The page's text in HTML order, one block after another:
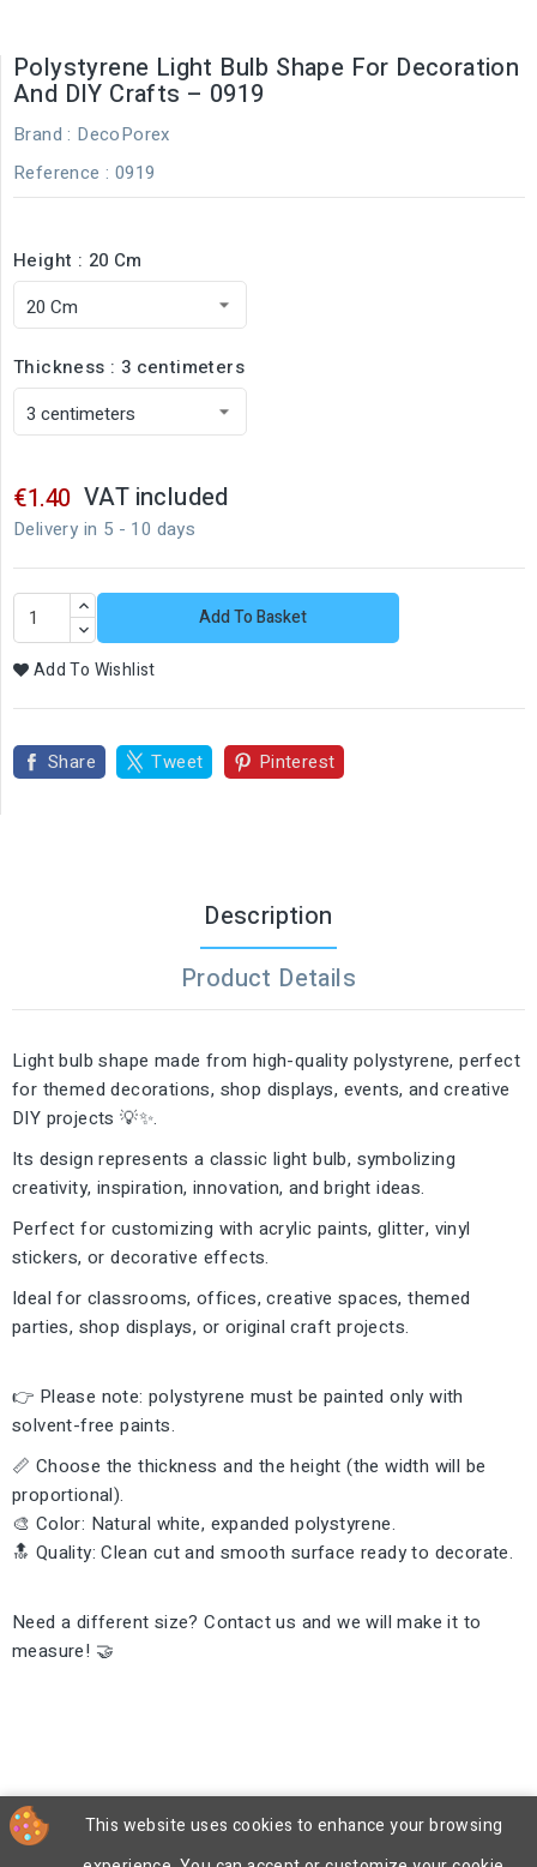
Polystyrene Light Bulb Shape For Decoration
And DIY Crafts – 0919
Brand : DecoPorex
Reference : 0919
Height : 20 Cm
Thickness : 3 centimeters
€1.40 VAT included
Delivery in 5 - 10 days
Add To Basket
Add To Wishlist
Share Tweet Pinterest
Description
Product Details
Light bulb shape made from high-quality polystyrene, perfect
for themed decorations, shop displays, events, and creative
DIY projects 💡✨.
Its design represents a classic light bulb, symbolizing
creativity, inspiration, innovation, and bright ideas.
Perfect for customizing with acrylic paints, glitter, vinyl
stickers, or decorative effects.
Ideal for classrooms, offices, creative spaces, themed
parties, shop displays, or original craft projects.
👉 Please note: polystyrene must be painted only with
solvent-free paints.
📏 Choose the thickness and the height (the width will be
proportional).
🎨 Color: Natural white, expanded polystyrene.
🔝 Quality: Clean cut and smooth surface ready to decorate.
Need a different size? Contact us and we will make it to
measure! 🤝
This website uses cookies to enhance your browsing